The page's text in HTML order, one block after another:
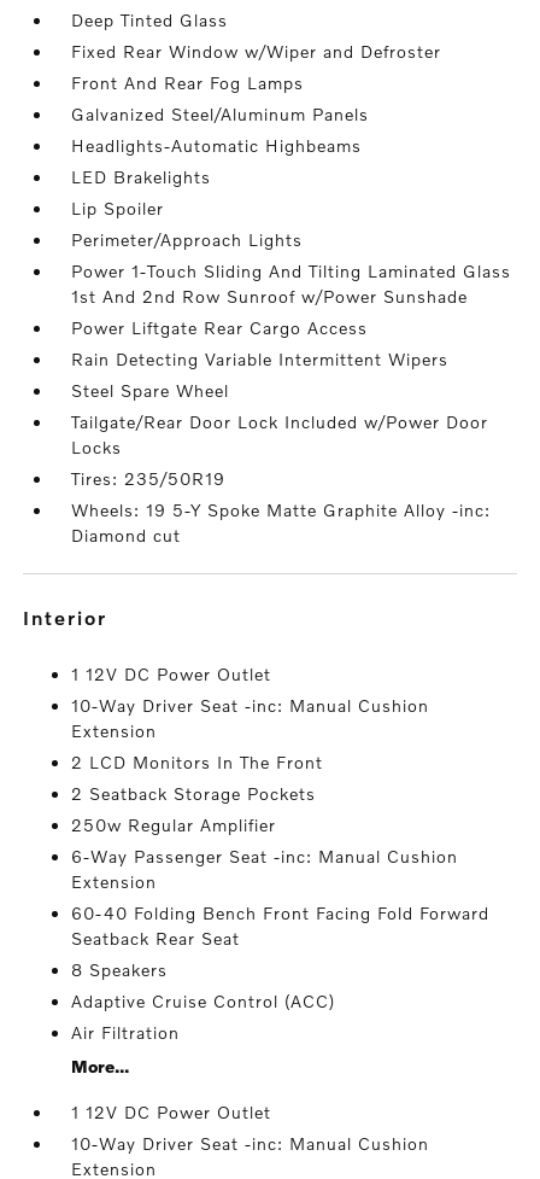
Deep Tinted Glass
Fixed Rear Window w/Wiper and Defroster
Front And Rear Fog Lamps
Galvanized Steel/Aluminum Panels
Headlights-Automatic Highbeams
LED Brakelights
Lip Spoiler
Perimeter/Approach Lights
Power 1-Touch Sliding And Tilting Laminated Glass
1st And 2nd Row Sunroof w/Power Sunshade
Power Liftgate Rear Cargo Access
Rain Detecting Variable Intermittent Wipers
Steel Spare Wheel
Tailgate/Rear Door Lock Included w/Power Door
Locks
Tires: 235/50R19
Wheels: 19 5-Y Spoke Matte Graphite Alloy -inc:
Diamond cut
interior
1 12V DC Power Outlet
10-Way Driver Seat -inc: Manual Cushion
Extension
2 LCD Monitors In The Front
2 Seatback Storage Pockets
250w Regular Amplifier
6-Way Passenger Seat -inc: Manual Cushion
Extension
60-40 Folding Bench Front Facing Fold Forward
Seatback Rear Seat
8 Speakers
Adaptive Cruise Control (ACC)
Air Filtration
More...
1 12V DC Power Outlet
10-Way Driver Seat -inc: Manual Cushion
Extension